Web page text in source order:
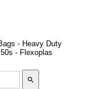
- Heavy Duty
- Flexoplas
search